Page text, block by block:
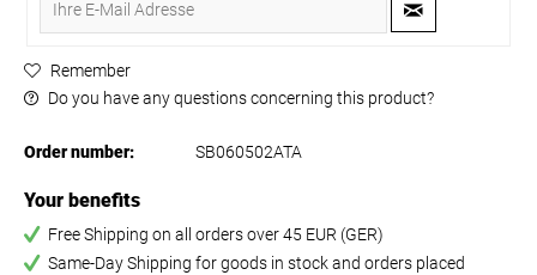
Remember
Do you have any questions concerning this product?
Order number: SB060502ATA
Your benefits
Free Shipping on all orders over 45 EUR (GER)
Same-Day Shipping for goods in stock and orders placed